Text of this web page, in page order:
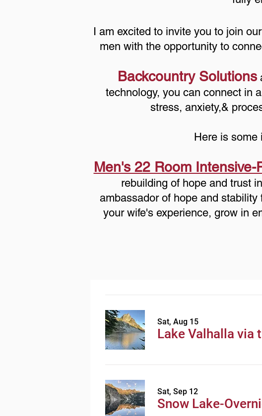
I am excited to invite you to join our
men with the opportunity to
Backcountry Solutions
technology, you can connect in
stress, anxiety,&
Here is some
Men's 22 Room Intensive-
rebuilding of hope and trust
ambassador of hope and stability
your wife's experience, grow in
Sat, Aug 15
Lake Valhalla via
Sat, Sep 12
Snow Lake-